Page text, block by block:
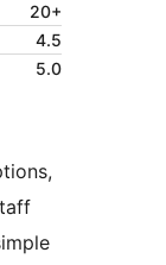
20+
4.5
5.0